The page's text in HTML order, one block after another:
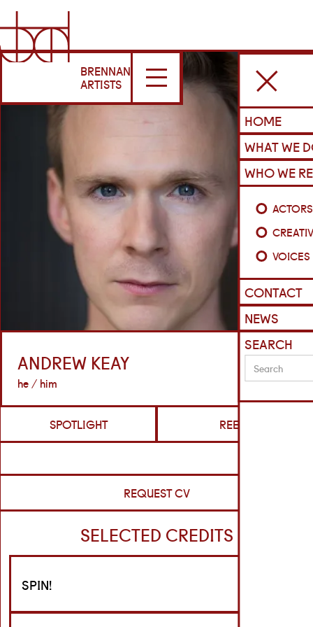
BRENNAN
ARTISTS
HOME
WHAT WE
WHO WE
ACTORS
VOICES
CONTACT
NEWS
SEARCH
ANDREW KEAY
he / him
SPOTLIGHT REELS
REQUEST CV
SELECTED CREDITS
SPIN!